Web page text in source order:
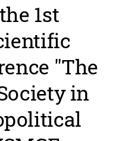
1st
"The
in